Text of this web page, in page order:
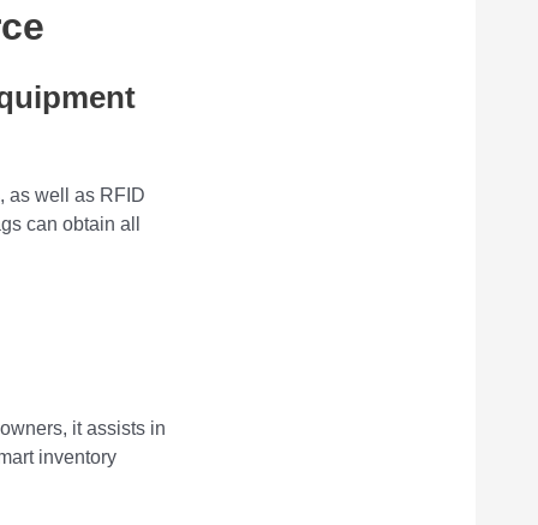
as well as RFID
can obtain all
it assists in
inventory